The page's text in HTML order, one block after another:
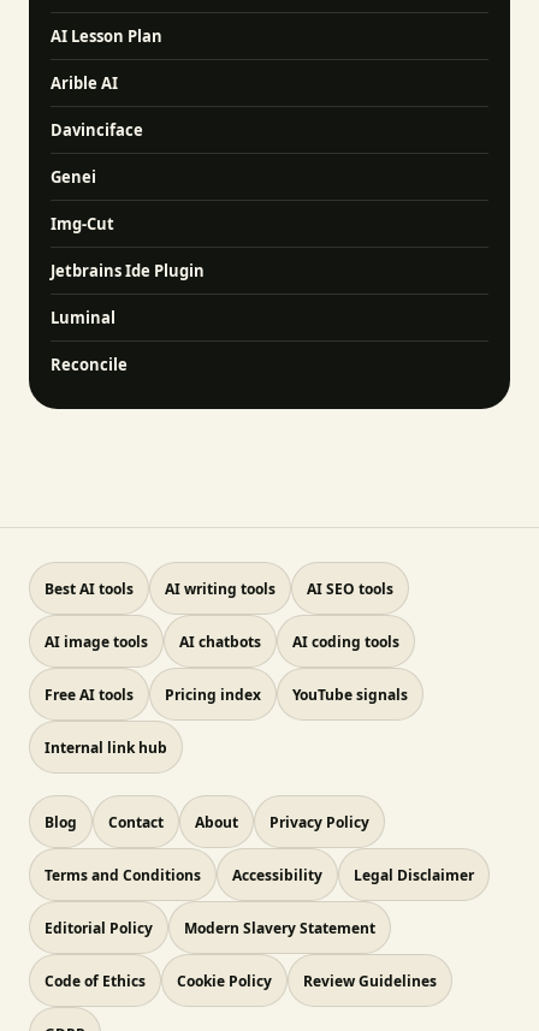
AI Lesson Plan
Arible AI
Davinciface
Genei
Img-Cut
Jetbrains Ide Plugin
Luminal
Reconcile
Best AI tools AI writing tools AI SEO tools
AI image tools AI chatbots AI coding tools
Free AI tools Pricing index YouTube signals
Internal link hub
Blog Contact About Privacy Policy
Terms and Conditions Accessibility Legal Disclaimer
Editorial Policy Modern Slavery Statement
Code of Ethics Cookie Policy Review Guidelines